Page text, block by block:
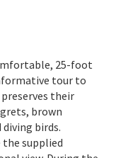
Preserve
25-foot
tour to
their
brown
birds.
supplied